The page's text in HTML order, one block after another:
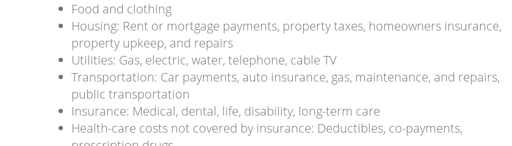
Food and clothing
Housing: Rent or mortgage payments, property taxes, homeowners insurance,
property upkeep, and repairs
Utilities: Gas, electric, water, telephone, cable TV
Transportation: Car payments, auto insurance, gas, maintenance, and repairs,
public transportation
Insurance: Medical, dental, life, disability, long-term care
Health-care costs not covered by insurance: Deductibles, co-payments,